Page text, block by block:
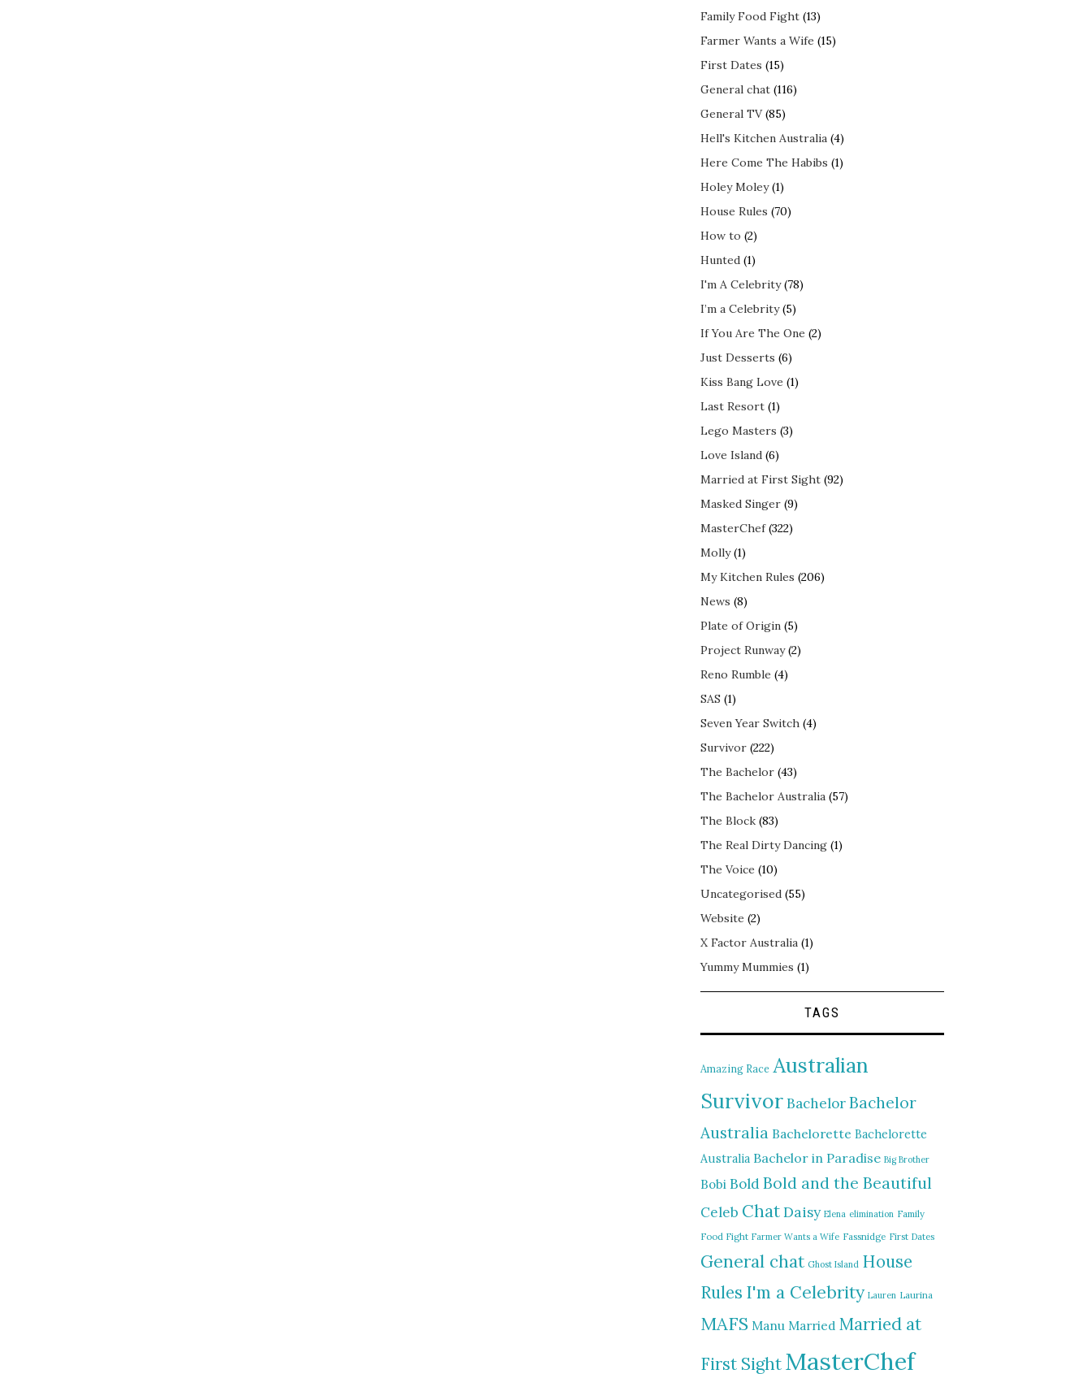
Family Food Fight (13)
Farmer Wants a Wife (15)
First Dates (15)
General chat (116)
General TV(85)
Hell's Kitchen Australia (4)
Here Come The Habibs (1)
Holey Moley(1)
House Rules (70)
How to (2)
Hunted (1)
I'm A Celebrity(78)
I’m a Celebrity(5)
If You Are The One (2)
Just Desserts (6)
Kiss Bang Love (1)
Last Resort (1)
Lego Masters (3)
Love Island (6)
Married at First Sight (92)
Masked Singer (9)
MasterChef(322)
Molly(1)
My Kitchen Rules (206)
News (8)
Plate of Origin (5)
Project Runway(2)
Reno Rumble (4)
SAS (1)
Seven Year Switch (4)
Survivor (222)
The Bachelor (43)
The Bachelor Australia (57)
The Block (83)
The Real Dirty Dancing (1)
The Voice (10)
Uncategorised (55)
Website (2)
X Factor Australia (1)
Yummy Mummies (1)
TAGS
Amazing Race Australian
SurvivorBachelorBachelor
Australia Bachelorette Bachelorette
Australia Bachelor in Paradise Big Brother
Bobi BoldBold and the Beautiful
Celeb ChatDaisy Elena elimination Family
Food Fight Farmer Wants a Wife Fassnidge First Dates
General chat Ghost Island House
Rules I'm a Celebrity Lauren Laurina
MAFS Manu Married Married at
First SightMasterChef